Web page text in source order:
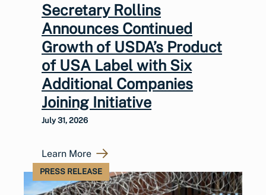
Secretary Rollins
Announces Continued
Growth of USDA’s Product
of USA Label with Six
Additional Companies
Joining Initiative
July 31, 2026
Learn More
PRESS RELEASE